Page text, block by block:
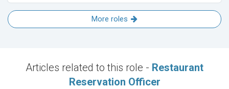
More roles
Articles related to this role - Restaurant
Reservation Officer